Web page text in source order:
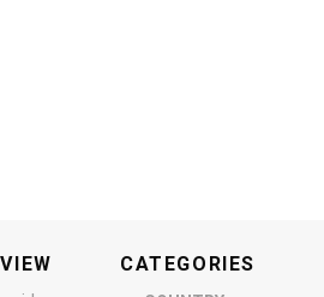
CATEGORIES